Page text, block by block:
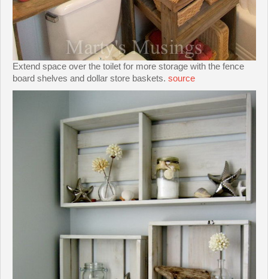
Extend space over the toilet for more storage with the fence
board shelves and dollar store baskets. source